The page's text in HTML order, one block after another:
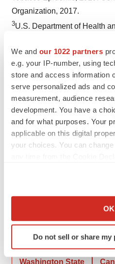
We and our 1022 partners
e.g. your IP-number, using
store and access information
serve personalized ads and
measurement, audience
development. You have a
and for what purposes. Your
applicable on this digital
your choices. You can
Collect information about
Identify your device by
specific characteristics
OK
Do not sell or share
Organization, 2017.
3U.S. Department of Health
Progress. A Report of the
4 Vahratian A, Briones EM,
Electronic cigarette use
States, 2019–2023. NCHS
Hyattsville, MD: National
2025.
5Jamal A, Park-Lee E,
MMWR Morb Mortal Wkly
TwitterLinkedInFacebook
EmailPrint
Washington State